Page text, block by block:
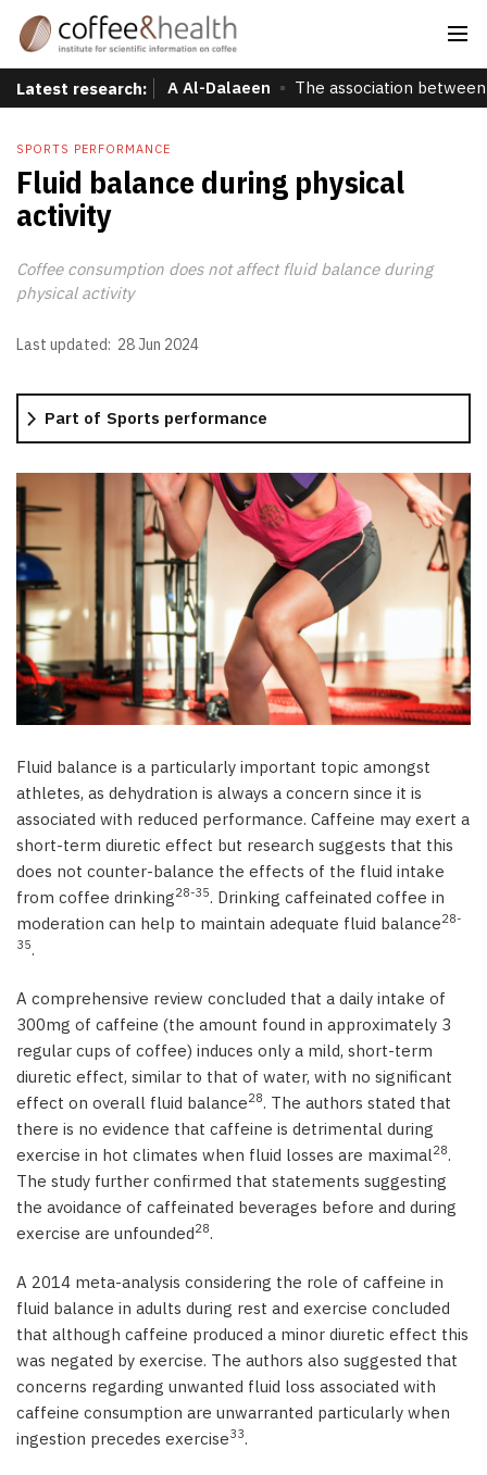
Latest research: A Al-Dalaeen The association
SPORTS PERFORMANCE
Fluid balance during physical
activity
Coffee consumption does not affect fluid balance during
physical activity
Last updated: 28 Jun 2024
Part of Sports performance
Coffee and Sports Performance: Overview and
Caffeine in sport – background information
Coffee’s Role in Enhancing Sports Performance
Mechanisms
Summary
Effects of coffee consumption
Performance in endurance (aerobic) exercise
(anaerobic) exercise
Fluid balance during physical activity
Cognitive function in sport
References
Fluid balance is a particularly important topic amongst
athletes, as dehydration is always a concern since it is
associated with reduced performance. Caffeine may exert a
short-term diuretic effect but research suggests that this
does not counter-balance the effects of the fluid intake
from coffee drinking28-35. Drinking caffeinated coffee in
moderation can help to maintain adequate fluid balance28-
35.
A comprehensive review concluded that a daily intake of
300mg of caffeine (the amount found in approximately 3
regular cups of coffee) induces only a mild, short-term
diuretic effect, similar to that of water, with no significant
effect on overall fluid balance28. The authors stated that
there is no evidence that caffeine is detrimental during
exercise in hot climates when fluid losses are maximal28.
The study further confirmed that statements suggesting
the avoidance of caffeinated beverages before and during
exercise are unfounded28.
A 2014 meta-analysis considering the role of caffeine in
fluid balance in adults during rest and exercise concluded
that although caffeine produced a minor diuretic effect this
was negated by exercise. The authors also suggested that
concerns regarding unwanted fluid loss associated with
caffeine consumption are unwarranted particularly when
ingestion precedes exercise33.